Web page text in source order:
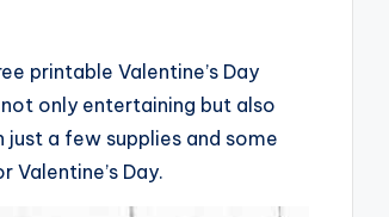
printable Valentine’s Day
only entertaining but also
a few supplies and some
Day.